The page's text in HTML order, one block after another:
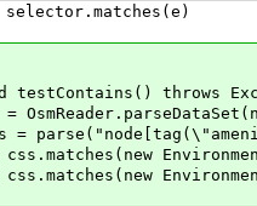
throws